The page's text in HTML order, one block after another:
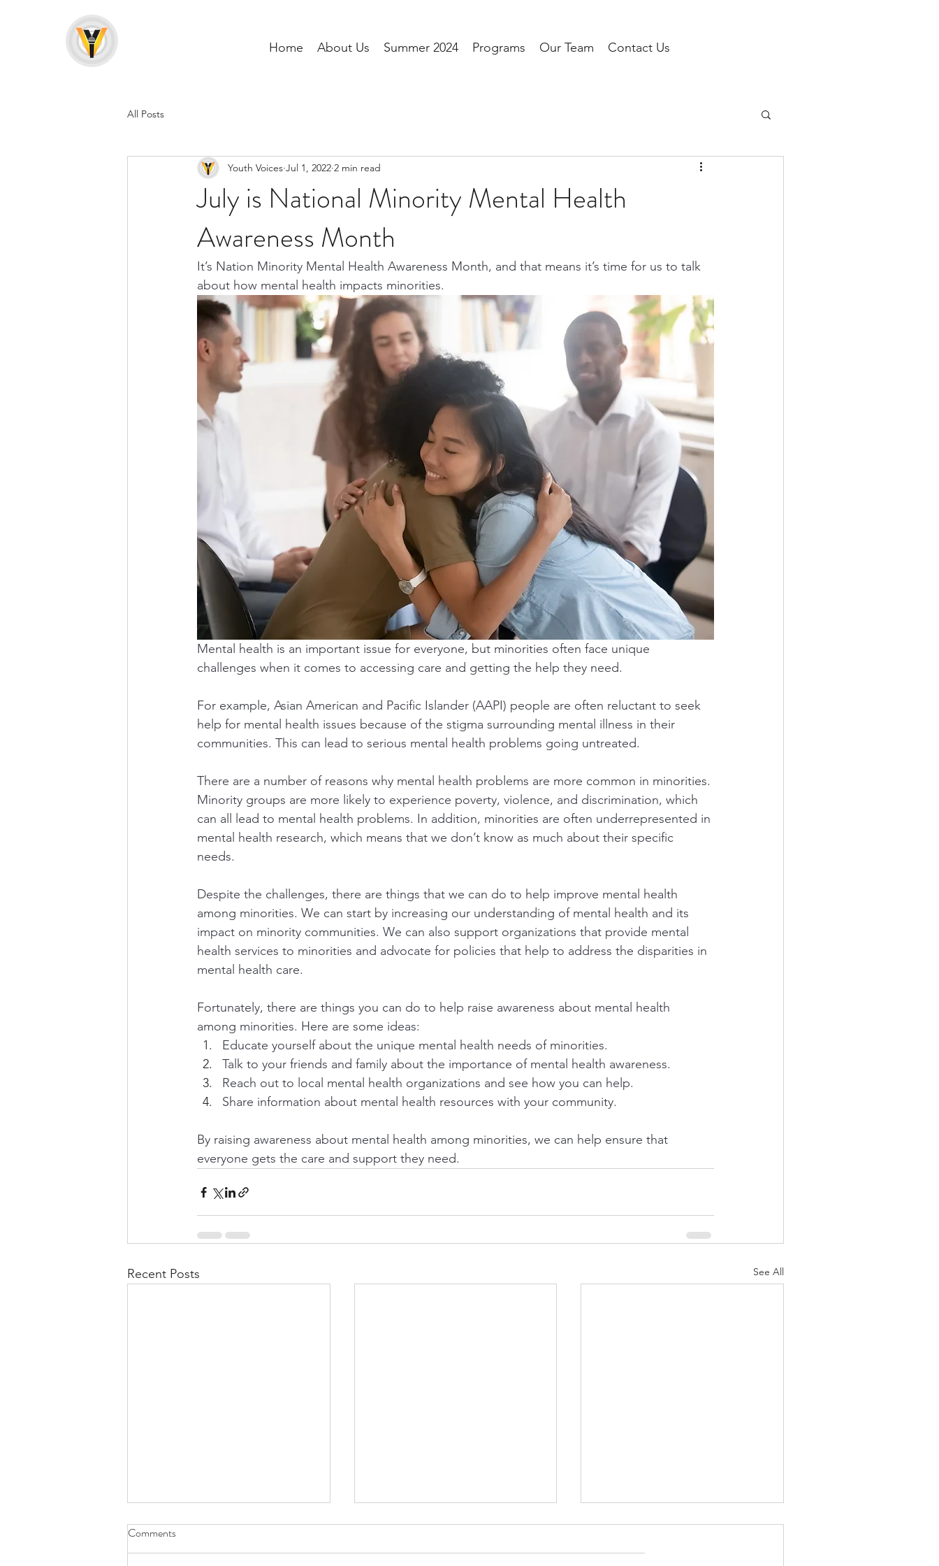
Home About Us Summer 2024 Programs Our Team Contact Us
All Posts
July is National Minority Mental Health
Awareness Month
Youth Voices Jul 1, 2022 2 min read
It’s Nation Minority Mental Health Awareness Month, and that means it’s time for us to talk
about how mental health impacts minorities.
Mental health is an important issue for everyone, but minorities often face unique
challenges when it comes to accessing care and getting the help they need.
For example, Asian American and Pacific Islander (AAPI) people are often reluctant to seek
help for mental health issues because of the stigma surrounding mental illness in their
communities. This can lead to serious mental health problems going untreated.
There are a number of reasons why mental health problems are more common in minorities.
Minority groups are more likely to experience poverty, violence, and discrimination, which
can all lead to mental health problems. In addition, minorities are often underrepresented in
mental health research, which means that we don’t know as much about their specific
needs.
Despite the challenges, there are things that we can do to help improve mental health
among minorities. We can start by increasing our understanding of mental health and its
impact on minority communities. We can also support organizations that provide mental
health services to minorities and advocate for policies that help to address the disparities in
mental health care.
Fortunately, there are things you can do to help raise awareness about mental health
among minorities. Here are some ideas:
Educate yourself about the unique mental health needs of minorities.
Talk to your friends and family about the importance of mental health awareness.
Reach out to local mental health organizations and see how you can help.
Share information about mental health resources with your community.
By raising awareness about mental health among minorities, we can help ensure that
everyone gets the care and support they need.
Recent Posts See All
Comments